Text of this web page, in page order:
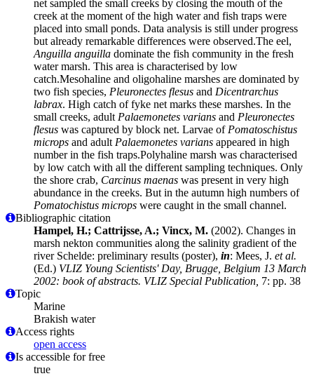
net sampled the small creeks by closing the mouth of the
creek at the moment of the high water and fish traps were
placed into small ponds. Data analysis is still under progress
but already remarkable differences were observed.The eel,
Anguilla anguilla dominate the fish community in the fresh
water marsh. This area is characterised by low
catch.Mesohaline and oligohaline marshes are dominated by
two fish species, Pleuronectes flesus and Dicentrarchus
labrax. High catch of fyke net marks these marshes. In the
small creeks, adult Palaemonetes varians and Pleuronectes
flesus was captured by block net. Larvae of Pomatoschistus
microps and adult Palaemonetes varians appeared in high
number in the fish traps.Polyhaline marsh was characterised
by low catch with all the different sampling techniques. Only
the shore crab, Carcinus maenas was present in very high
abundance in the creeks. But in the autumn high numbers of
Pomatochistus microps were caught in the small channel.
Bibliographic citation
Hampel, H.; Cattrijsse, A.; Vincx, M. (2002). Changes in
marsh nekton communities along the salinity gradient of the
river Schelde: preliminary results (poster), in: Mees, J. et al.
(Ed.) VLIZ Young Scientists' Day, Brugge, Belgium 13 March
2002: book of abstracts. VLIZ Special Publication, 7: pp. 38
Topic
Marine
Brakish water
Access rights
open access
Is accessible for free
true